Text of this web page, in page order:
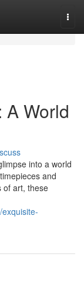
World
into a world
and
of art, these